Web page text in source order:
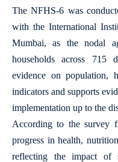
The NFHS-6 was
with the International
Mumbai, as the nodal
households across 715
evidence on population,
indicators and supports
implementation up to the
According to the survey
progress in health,
reflecting the impact of